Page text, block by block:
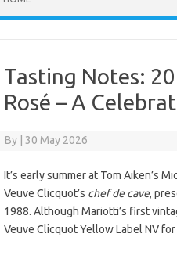
Tasting Notes:
Rosé – A
By 30 May 2026
It’s early summer at Tom Aiken’s
Veuve Clicquot’s chef de cave,
1988. Although Mariotti’s first
Veuve Clicquot Yellow Label NV